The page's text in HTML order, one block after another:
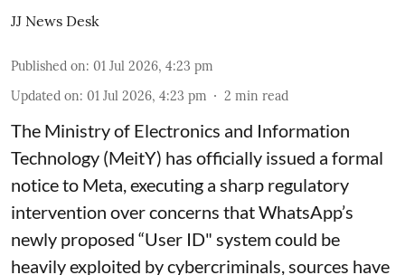
JJ News Desk
Published on: 01 Jul 2026, 4:23 pm
Updated on: 01 Jul 2026, 4:23 pm 2 min read
The Ministry of Electronics and Information
Technology (MeitY) has officially issued a formal
notice to Meta, executing a sharp regulatory
intervention over concerns that WhatsApp’s
newly proposed “User ID" system could be
heavily exploited by cybercriminals, sources have